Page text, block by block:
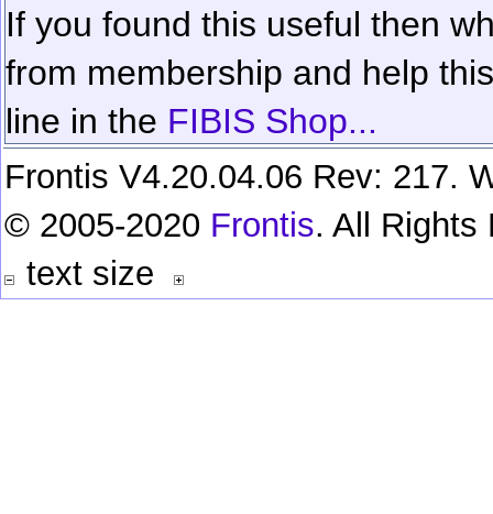
If you found this useful then
from membership and help
line in the FIBIS Shop...
Frontis V4.20.04.06 Rev: 217.
© 2005-2020 Frontis. All Rights
text size